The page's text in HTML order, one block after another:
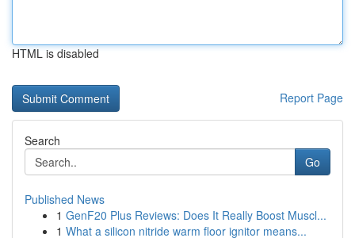
HTML is disabled
Report Page
Search
Go
Published News
1 GenF20 Plus Reviews: Does It Really Boost Muscl...
1 What a silicon nitride warm floor ignitor means...